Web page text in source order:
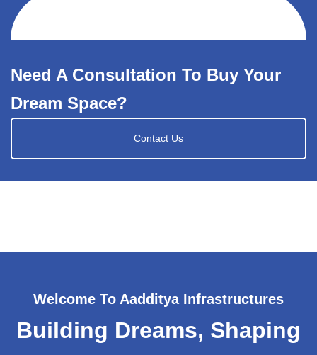
Need A Consultation To Buy Your
Dream Space?
Contact Us
Welcome To Aadditya Infrastructures
Building Dreams, Shaping